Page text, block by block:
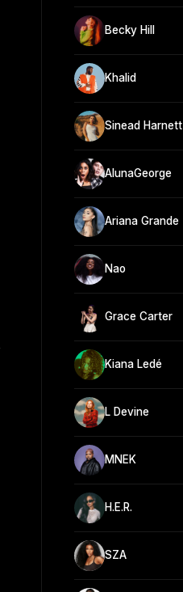
Becky Hill
Khalid
Sinead Harnett
AlunaGeorge
Ariana Grande
Nao
Grace Carter
Kiana Ledé
L Devine
MNEK
H.E.R.
SZA